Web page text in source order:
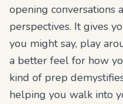
opening conversations
perspectives. It gives
you might say, play
a better feel for how
kind of prep
helping you walk into